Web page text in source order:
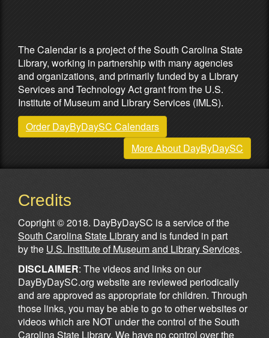
The Calendar is a project of the South Carolina State
Library, working in partnership with many agencies
and organizations, and primarily funded by a Library
Services and Technology Act grant from the U.S.
Institute of Museum and Library Services (IMLS).
Order DayByDaySC Calendars
More About DayByDaySC
Credits
Copright © 2018. DayByDaySC is a service of the
South Carolina State Libraryand is funded in part
by the U.S. Institute of Museum and Library Services.
DISCLAIMER: The videos and links on our
DayByDaySC.org website are reviewed periodically
and are approved as appropriate for children. Through
those links, you may be able to go to other websites or
videos which are NOT under the control of the South
Carolina State Library. We have no control over the